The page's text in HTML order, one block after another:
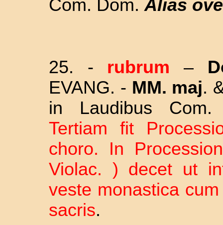
Com. Dom. Alias
25. - rubrum –
EVANG. - MM. maj.
in Laudibus
Tertiam fit
choro. In
Violac. ) decet ut
veste monastica
sacris.